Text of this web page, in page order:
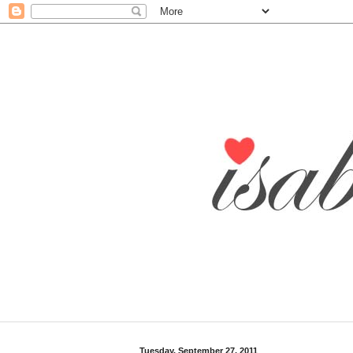
Tuesday, September 27, 2011